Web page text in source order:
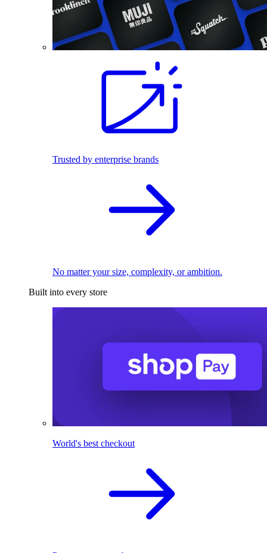
Trusted by enterprise brands
No matter your size, complexity, or ambition.
Built into every store
World's best checkout